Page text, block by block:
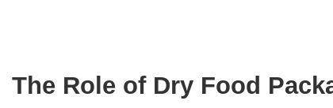
The Role of Dry Food